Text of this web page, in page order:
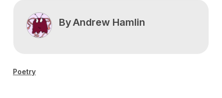
ByAndrew Hamlin
Poetry